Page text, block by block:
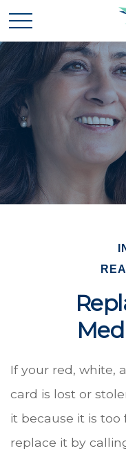
If your red, white,
card is lost or
it because it is
replace it by